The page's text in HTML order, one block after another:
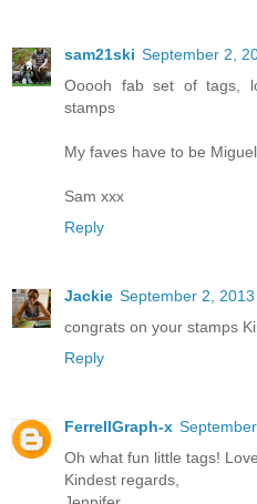
sam21ski September 2,
Ooooh fab set of tags,
stamps
My faves have to be
Sam xxx
Reply
Jackie September 2,
congrats on your stamps
Reply
FerrellGraph-x
Oh what fun little tags!
Kindest regards,